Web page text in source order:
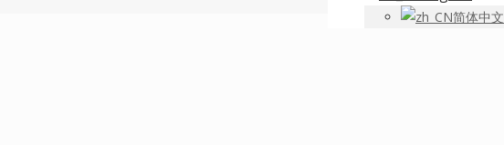
简体中文